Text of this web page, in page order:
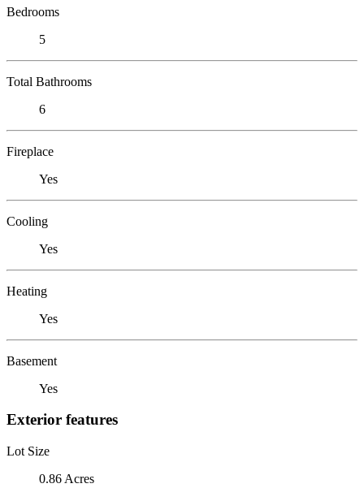
Bedrooms
5
Total Bathrooms
6
Fireplace
Yes
Cooling
Yes
Heating
Yes
Basement
Yes
Exterior features
Lot Size
0.86 Acres